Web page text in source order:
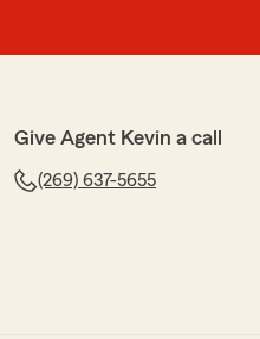
Give Agent Kevin a call
(269) 637-5655